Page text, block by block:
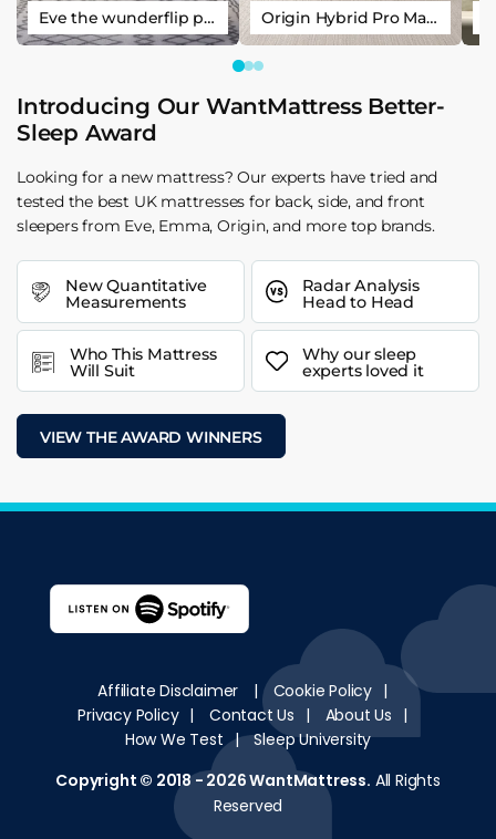
Eve the wunderflip premium hybrid sleep mattress Origin Hybrid Pro Mattress
Introducing Our WantMattress Better-
Sleep Award
Looking for a new mattress? Our experts have tried and
tested the best UK mattresses for back, side, and front
sleepers from Eve, Emma, Origin, and more top brands.
New Quantitative
Measurements
Radar Analysis
Head to Head
Who This Mattress
Will Suit
Why our sleep
experts loved it
VIEW THE AWARD WINNERS
Affiliate Disclaimer | Cookie Policy |
Privacy Policy | Contact Us | About Us |
How We Test |
Sleep University
Copyright © 2018 - 2026WantMattress. All Rights
Reserved